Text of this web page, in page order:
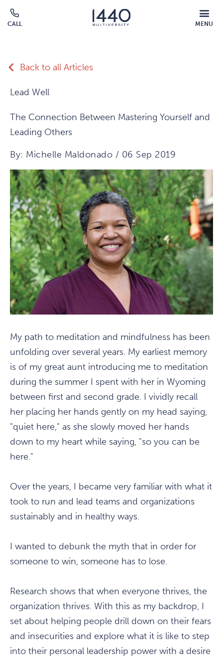
Skip to main content
CALL MENU
MOBILE
MENU
Back to all Articles
Lead Well
The Connection Between Mastering Yourself and
Leading Others
By: Michelle Maldonado / 06 Sep 2019
My path to meditation and mindfulness has been
unfolding over several years. My earliest memory
is of my great aunt introducing me to meditation
during the summer I spent with her in Wyoming
between first and second grade. I vividly recall
her placing her hands gently on my head saying,
"quiet here," as she slowly moved her hands
down to my heart while saying, "so you can be
here."
Over the years, I became very familiar with what it
took to run and lead teams and organizations
sustainably and in healthy ways.
I wanted to debunk the myth that in order for
someone to win, someone has to lose.
Research shows that when everyone thrives, the
organization thrives. With this as my backdrop, I
set about helping people drill down on their fears
and insecurities and explore what it is like to step
into their personal leadership power with a desire